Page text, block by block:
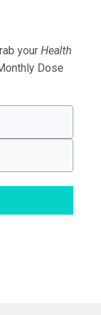
your Health
Dose